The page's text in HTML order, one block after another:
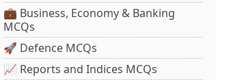
💼 Business, Economy & Banking
MCQs
🚀 Defence MCQs
📈 Reports and Indices MCQs